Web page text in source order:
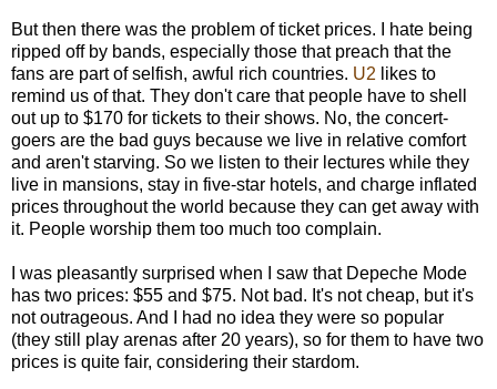
But then there was the problem of ticket prices. I hate being
ripped off by bands, especially those that preach that the
fans are part of selfish, awful rich countries. U2 likes to
remind us of that. They don't care that people have to shell
out up to $170 for tickets to their shows. No, the concert-
goers are the bad guys because we live in relative comfort
and aren't starving. So we listen to their lectures while they
live in mansions, stay in five-star hotels, and charge inflated
prices throughout the world because they can get away with
it. People worship them too much too complain.
I was pleasantly surprised when I saw that Depeche Mode
has two prices: $55 and $75. Not bad. It's not cheap, but it's
not outrageous. And I had no idea they were so popular
(they still play arenas after 20 years), so for them to have two
prices is quite fair, considering their stardom.